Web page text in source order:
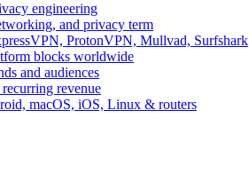
engineering
and privacy term
ProtonVPN, Mullvad, Surfshark
blocks worldwide
and audiences
revenue
macOS, iOS, Linux & routers